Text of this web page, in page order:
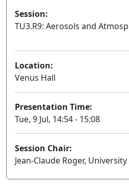
Session:
TU3.R9: Aerosols and
Location:
Venus Hall
Presentation Time:
Tue, 9 Jul, 14:54 - 15:08
Session Chair:
Jean-Claude Roger,